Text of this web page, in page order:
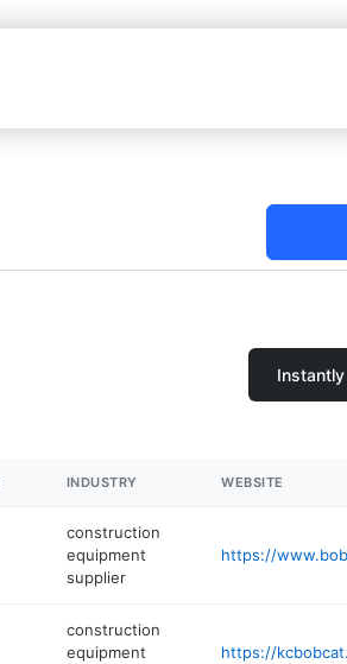
INDUSTRY WEBSITE
construction
equipment
supplier
construction
equipment